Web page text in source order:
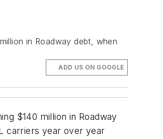
in Roadway debt, when
ADD US ON GOOGLE
$140 million in Roadway
carriers year over year